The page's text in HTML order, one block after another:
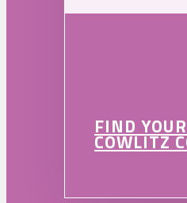
FIND
COWLITZ